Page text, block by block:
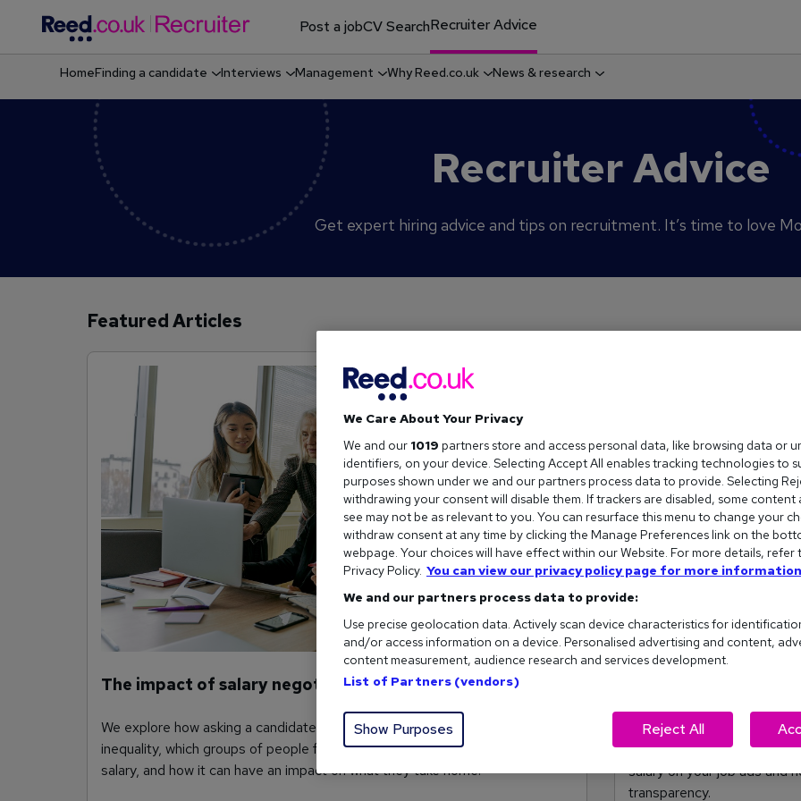
Post a jobCV SearchRecruiter Advice
HomeFinding a candidate Interviews Management Why Reed.co.uk News & research
Recruiter Advice
Get expert hiring advice and tips on recruitment. It’s time to love
Featured Articles
The impact of salary negotiations on pay inequality
We explore how asking a candidate’s salary history can perpetuate systemic
inequality, which groups of people feel less confident negotiating their
salary, and how it can have an impact on what they take home.
Why you should
Reed.co.uk data found a
that disclosed a salary. We
salary on your job ads and
transparency.
We Care About Your Privacy
We and our 1019 partners store and access personal data, like browsing data or
identifiers, on your device. Selecting Accept All enables tracking technologies to
purposes shown under we and our partners process data to provide. Selecting
withdrawing your consent will disable them. If trackers are disabled, some content
see may not be as relevant to you. You can resurface this menu to change your
withdraw consent at any time by clicking the Manage Preferences link on the
webpage. Your choices will have effect within our Website. For more details, refer
Privacy Policy. You can view our privacy policy page for more
We and our partners process data to provide:
Use precise geolocation data. Actively scan device characteristics for
and/or access information on a device. Personalised advertising and content,
content measurement, audience research and services development.
List of Partners (vendors)
Show Purposes Reject All